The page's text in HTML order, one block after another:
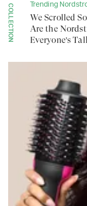
COLLECTION Trending
We Scrolled
Are the
Everyone's